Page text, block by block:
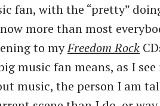
fan, with the “pretty”
more than most
to myFreedom Rock
music fan means, as I
music, the person I am